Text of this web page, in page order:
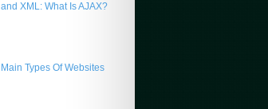
and XML: What Is AJAX?
Main Types Of Websites